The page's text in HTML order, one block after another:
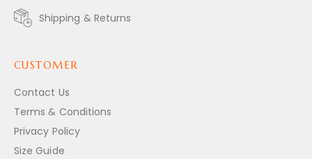
Shipping & Returns
CUSTOMER
Contact Us
Terms & Conditions
Privacy Policy
Size Guide